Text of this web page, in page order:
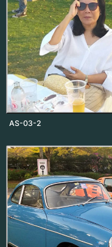
AS-03-2